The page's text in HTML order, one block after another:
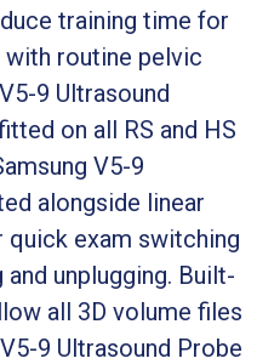
training time for
with routine pelvic
9 Ultrasound
on all RS and HS
V5-9
alongside linear
exam switching
unplugging. Built-
all 3D volume files
9 Ultrasound Probe